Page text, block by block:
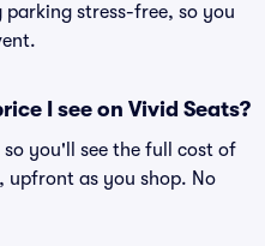
stress-free, so you
I see on Vivid Seats?
so you'll see the full cost of
upfront as you shop. No